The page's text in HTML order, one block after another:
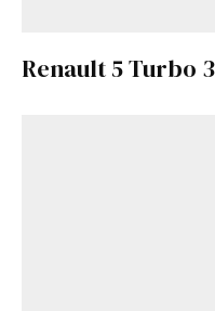
Renault 5 Turbo